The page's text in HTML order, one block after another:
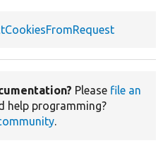
Please file an
help programming?
.